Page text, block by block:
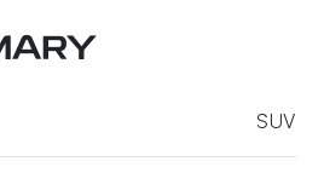
SUV